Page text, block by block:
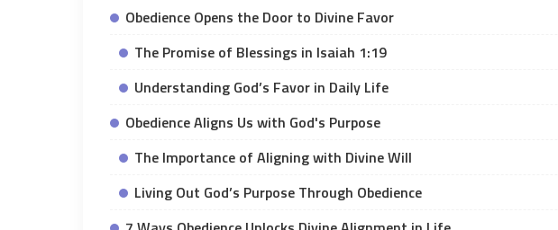
Obedience Opens the Door to Divine Favor
The Promise of Blessings in Isaiah 1:19
Understanding God’s Favor in Daily Life
Obedience Aligns Us with God's Purpose
The Importance of Aligning with Divine Will
Living Out God’s Purpose Through Obedience